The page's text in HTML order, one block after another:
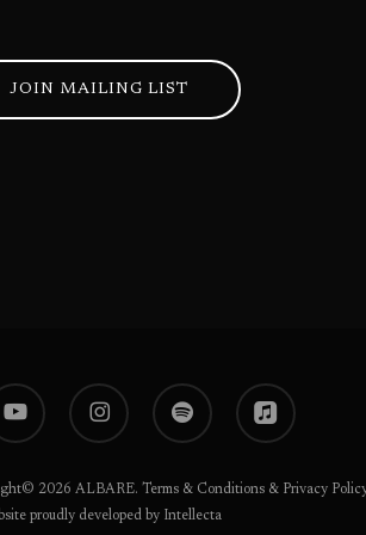
JOIN MAILING LIST
instagram spotify applemusic
2026 ALBARE. Terms & Conditions & Privacy
proudly developed by Intellecta